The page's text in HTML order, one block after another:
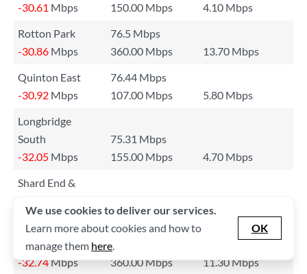
-30.61 Mbps 150.00 Mbps
4.10 Mbps
Rotton Park
76.5 Mbps
-30.86 Mbps 360.00 Mbps
13.70 Mbps
Quinton East
76.44 Mbps
-30.92 Mbps 107.00 Mbps
5.80 Mbps
Longbridge
South
75.31 Mbps
-32.05 Mbps 155.00 Mbps
4.70 Mbps
Shard End &
-32.33Mbps 203.00 Mbps
8.80 Mbps
Harborne East
74.62 Mbps
-32.74Mbps 360.00 Mbps 11.30 Mbps
We use cookies to deliver our services.
Learn more about cookies and how to
manage them here.
OK